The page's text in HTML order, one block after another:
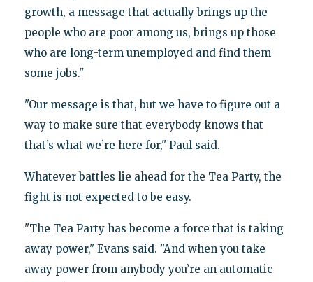
growth, a message that actually brings up the
people who are poor among us, brings up those
who are long-term unemployed and find them
some jobs."
"Our message is that, but we have to figure out a
way to make sure that everybody knows that
that’s what we’re here for," Paul said.
Whatever battles lie ahead for the Tea Party, the
fight is not expected to be easy.
"The Tea Party has become a force that is taking
away power," Evans said. "And when you take
away power from anybody you’re an automatic